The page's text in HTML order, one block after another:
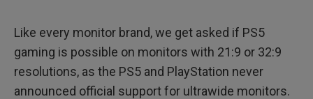
Why Use a MOBIUZ Monitor for PS5?
Level Up Your Gaming Experience with the ScreenBar
Pro
Like every monitor brand, we get asked if PS5
gaming is possible on monitors with 21:9 or 32:9
resolutions, as the PS5 and PlayStation never
announced official support for ultrawide monitors.